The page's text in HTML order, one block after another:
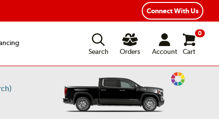
Connect With Us
Search
Orders Account
0
Cart
Change